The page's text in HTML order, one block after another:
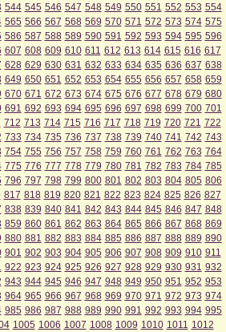
544 545 546 547 548 549 550 551 552 553 554
565 566 567 568 569 570 571 572 573 574 575
586 587 588 589 590 591 592 593 594 595 596
607 608 609 610 611 612 613 614 615 616 617
628 629 630 631 632 633 634 635 636 637 638
649 650 651 652 653 654 655 656 657 658 659
670 671 672 673 674 675 676 677 678 679 680
691 692 693 694 695 696 697 698 699 700 701
712 713 714 715 716 717 718 719 720 721 722
733 734 735 736 737 738 739 740 741 742 743
754 755 756 757 758 759 760 761 762 763 764
775 776 777 778 779 780 781 782 783 784 785
796 797 798 799 800 801 802 803 804 805 806
817 818 819 820 821 822 823 824 825 826 827
838 839 840 841 842 843 844 845 846 847 848
859 860 861 862 863 864 865 866 867 868 869
880 881 882 883 884 885 886 887 888 889 890
901 902 903 904 905 906 907 908 909 910 911
922 923 924 925 926 927 928 929 930 931 932
943 944 945 946 947 948 949 950 951 952 953
964 965 966 967 968 969 970 971 972 973 974
985 986 987 988 989 990 991 992 993 994 995
1005 1006 1007 1008 1009 1010 1011 1012